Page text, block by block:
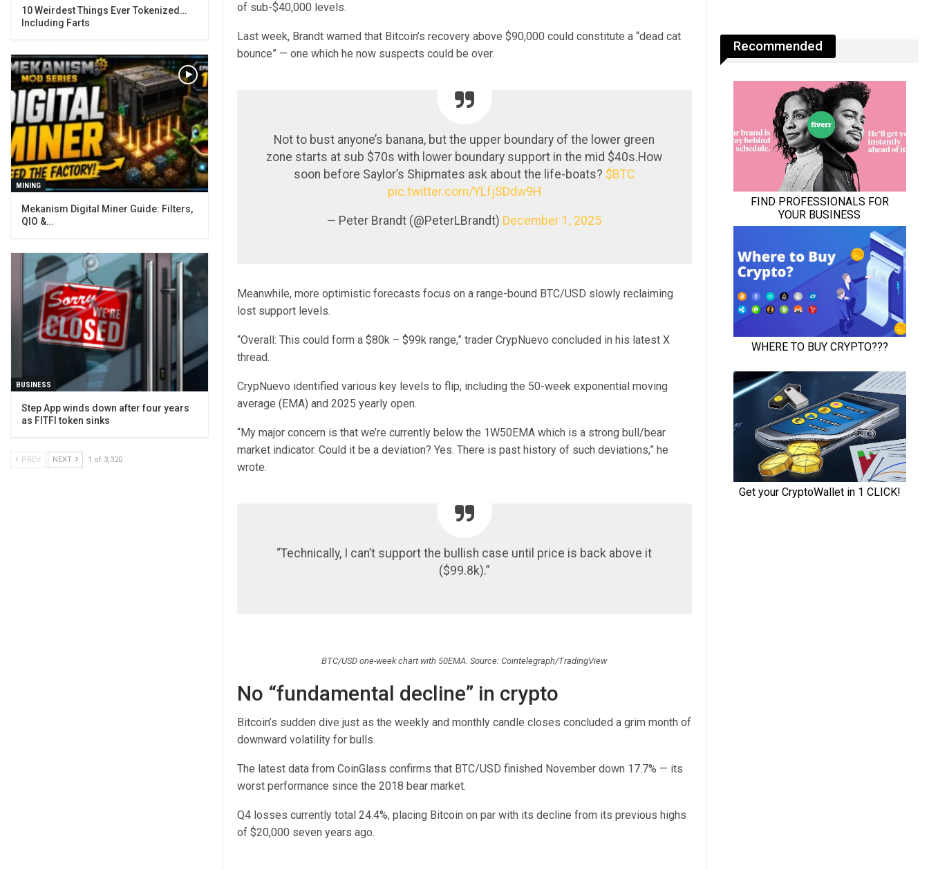
of sub-$40,000 levels.
Last week, Brandt warned that Bitcoin’s recovery above $90,000 could constitute a “dead cat
bounce” — one which he now suspects could be over.
Not to bust anyone’s banana, but the upper boundary of the lower green
zone starts at sub $70s with lower boundary support in the mid $40s.How
soon before Saylor’s Shipmates ask about the life-boats? $BTC
pic.twitter.com/YLfjSDdw9H
— Peter Brandt (@PeterLBrandt) December 1, 2025
Meanwhile, more optimistic forecasts focus on a range-bound BTC/USD slowly reclaiming
lost support levels.
“Overall: This could form a $80k – $99k range,” trader CrypNuevo concluded in his latest X
thread.
CrypNuevo identified various key levels to flip, including the 50-week exponential moving
average (EMA) and 2025 yearly open.
“My major concern is that we’re currently below the 1W50EMA which is a strong bull/bear
market indicator. Could it be a deviation? Yes. There is past history of such deviations,” he
wrote.
“Technically, I can’t support the bullish case until price is back above it
($99.8k).”
BTC/USD one-week chart with 50EMA. Source: Cointelegraph/TradingView
No “fundamental decline” in crypto
Bitcoin’s sudden dive just as the weekly and monthly candle closes concluded a grim month of
downward volatility for bulls.
The latest data from CoinGlass confirms that BTC/USD finished November down 17.7% — its
worst performance since the 2018 bear market.
Q4 losses currently total 24.4%, placing Bitcoin on par with its decline from its previous highs
of $20,000 seven years ago.
Recommended
10 Weirdest Things Ever Tokenized…
Including Farts
MINING
Mekanism Digital Miner Guide: Filters,
QIO &…
BUSINESS
Step App winds down after four years
as FITFI token sinks
PREV NEXT 1 of 3,320